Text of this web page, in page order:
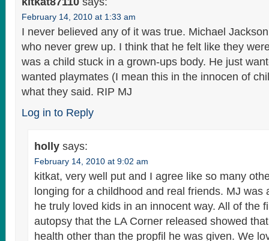
February 14, 2010 at 1:33 am
I never believed any of it was true. Michael
who never grew up. I think that he felt like they
was a child stuck in a grown-ups body. He just
wanted playmates (I mean this in the innocen of
what they said. RIP MJ
Log in to Reply
holly says:
February 14, 2010 at 9:02 am
kitkat, very well put and I agree like so many
longing for a childhood and real friends. MJ was
he truly loved kids in an innocent way. All of the
autopsy that the LA Corner released showed
health other than the propfil he was given. We